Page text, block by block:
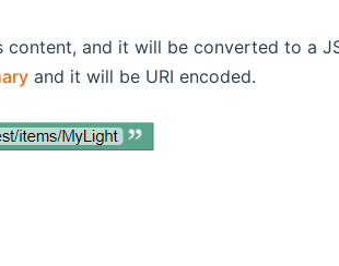
and it will be converted to a
and it will be URI encoded.